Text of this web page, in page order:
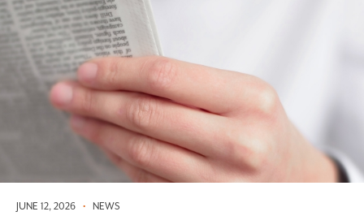
JUNE 12, 2026 • NEWS